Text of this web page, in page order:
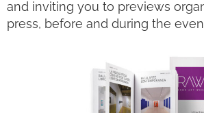
and inviting you to previews
press, before and during the